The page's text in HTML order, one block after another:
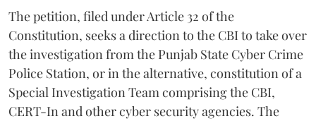
The petition, filed under Article 32 of the
Constitution, seeks a direction to the CBI to take over
the investigation from the Punjab State Cyber Crime
Police Station, or in the alternative, constitution of a
Special Investigation Team comprising the CBI,
CERT-In and other cyber security agencies. The